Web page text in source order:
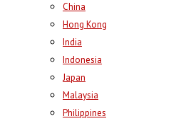
China
Hong Kong
India
Indonesia
Japan
Malaysia
Philippines